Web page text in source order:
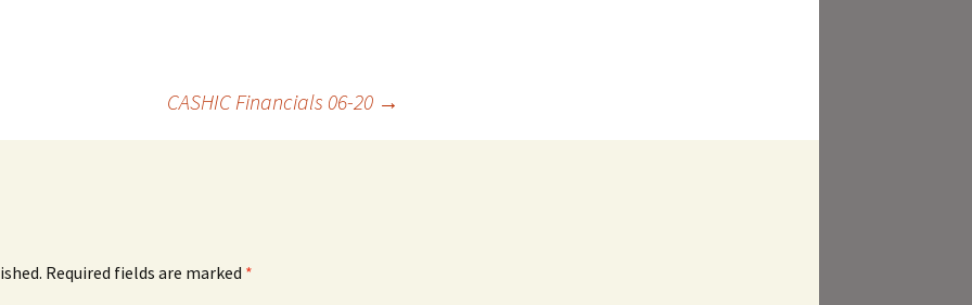
CASHIC Financials 06-20 →
Required fields are marked *